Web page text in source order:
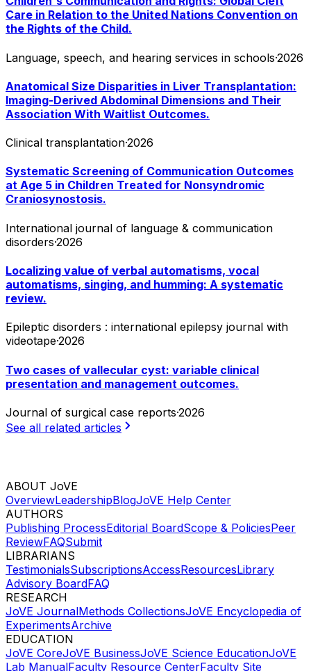
Care in Relation to the United Nations Convention on
the Rights of the Child.
Language, speech, and hearing services in schools·2026
Anatomical Size Disparities in Liver Transplantation:
Imaging-Derived Abdominal Dimensions and Their
Association With Waitlist Outcomes.
Clinical transplantation·2026
Systematic Screening of Communication Outcomes
at Age 5 in Children Treated for Nonsyndromic
Craniosynostosis.
International journal of language & communication
disorders·2026
Localizing value of verbal automatisms, vocal
automatisms, singing, and humming: A systematic
review.
Epileptic disorders : international epilepsy journal with
videotape·2026
Two cases of vallecular cyst: variable clinical
presentation and management outcomes.
Journal of surgical case reports·2026
See all related articles
ABOUT JoVE
OverviewLeadershipBlogJoVE Help Center
AUTHORS
Publishing ProcessEditorial BoardScope & PoliciesPeer
ReviewFAQSubmit
LIBRARIANS
TestimonialsSubscriptionsAccessResourcesLibrary
Advisory BoardFAQ
RESEARCH
JoVE JournalMethods CollectionsJoVE Encyclopedia of
ExperimentsArchive
EDUCATION
JoVE CoreJoVE BusinessJoVE Science EducationJoVE
Lab ManualFaculty Resource CenterFaculty Site